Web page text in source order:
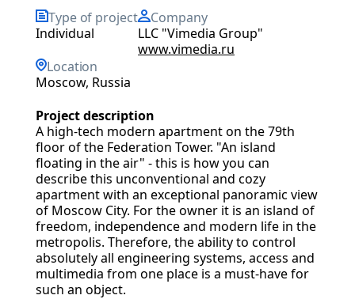
Type of project
Individual
Company
LLC "Vimedia Group"
www.vimedia.ru
Location
Moscow, Russia
Project description
A high-tech modern apartment on the 79th
floor of the Federation Tower. "An island
floating in the air" - this is how you can
describe this unconventional and cozy
apartment with an exceptional panoramic view
of Moscow City. For the owner it is an island of
freedom, independence and modern life in the
metropolis. Therefore, the ability to control
absolutely all engineering systems, access and
multimedia from one place is a must-have for
such an object.